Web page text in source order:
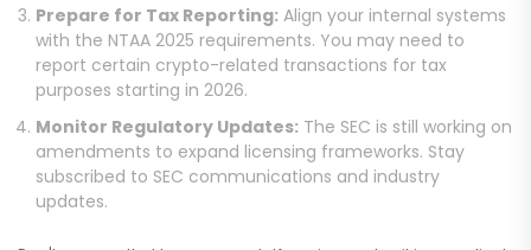
Prepare for Tax Reporting: Align your internal systems
with the NTAA 2025 requirements. You may need to
report certain crypto-related transactions for tax
purposes starting in 2026.
Monitor Regulatory Updates: The SEC is still working on
amendments to expand licensing frameworks. Stay
subscribed to SEC communications and industry
updates.